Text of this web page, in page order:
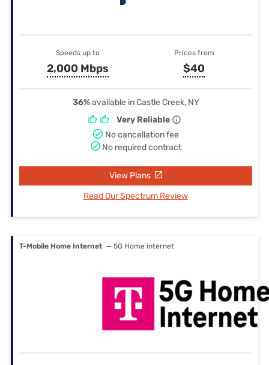
Speeds up to
2,000 Mbps
Prices from
$40
36%available in Castle Creek, NY
Very Reliable
No cancellation fee
No required contract
View Plans
Read Our Spectrum Review
T-Mobile Home Internet — 5G Home internet